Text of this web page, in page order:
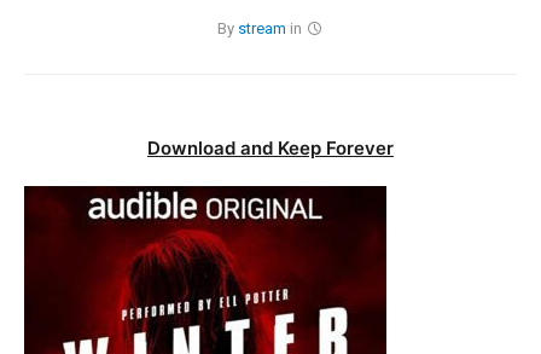
By stream in
Download and Keep Forever